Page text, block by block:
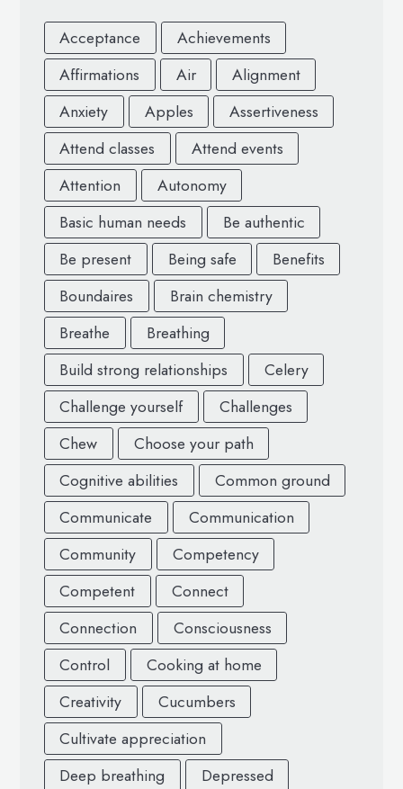
Acceptance
Achievements
Affirmations
Air
Alignment
Anxiety
Apples
Assertiveness
Attend classes
Attend events
Attention
Autonomy
Basic human needs
Be authentic
Be present
Being safe
Benefits
Boundaires
Brain chemistry
Breathe
Breathing
Build strong relationships
Celery
Challenge yourself
Challenges
Chew
Choose your path
Cognitive abilities
Common ground
Communicate
Communication
Community
Competency
Competent
Connect
Connection
Consciousness
Control
Cooking at home
Creativity
Cucumbers
Cultivate appreciation
Deep breathing
Depressed